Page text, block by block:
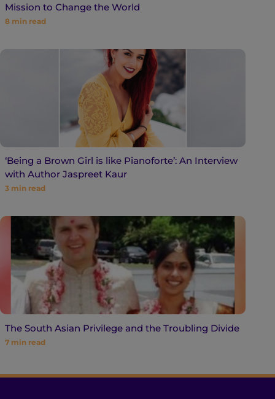
Mission to Change the World
8 min read
‘Being a Brown Girl is like Pianoforte’: An Interview
with Author Jaspreet Kaur
3 min read
The South Asian Privilege and the Troubling Divide
7 min read